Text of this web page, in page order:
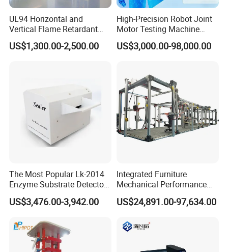
UL94 Horizontal and
Vertical Flame Retardant
Tester for Plastic
Combustion Character Test
US$1,300.00-2,500.00
High-Precision Robot Joint
Motor Testing Machine
Servo Motor Test Bench
Dual-Station Equipped with
US$3,000.00-98,000.00
The Most Popular Lk-2014
Enzyme Substrate Detector
Emsl Water Testing E Coli
Detection Methods
US$3,476.00-3,942.00
Integrated Furniture
Mechanical Performance
Testing Machine Laboratory
Equipment
US$24,891.00-97,634.00